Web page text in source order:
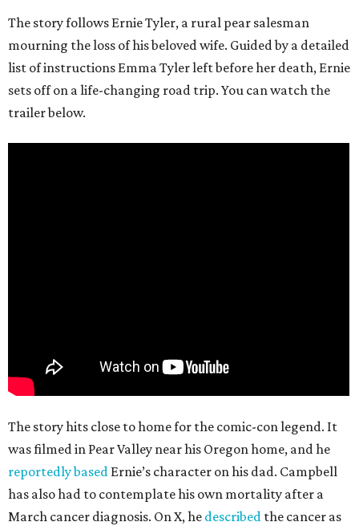
The story follows Ernie Tyler, a rural pear salesman
mourning the loss of his beloved wife. Guided by a detailed
list of instructions Emma Tyler left before her death, Ernie
sets off on a life-changing road trip. You can watch the
trailer below.
The story hits close to home for the comic-con legend. It
was filmed in Pear Valley near his Oregon home, and he
reportedly based Ernie’s character on his dad. Campbell
has also had to contemplate his own mortality after a
March cancer diagnosis. On X, he described the cancer as